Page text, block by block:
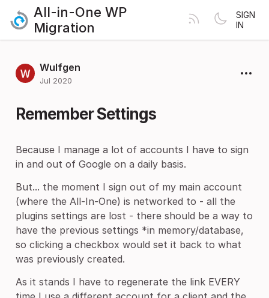
All-in-One WP
Migration
SIGN
IN
Wulfgen
Jul 2020
Remember Settings
Because I manage a lot of accounts I have to sign
in and out of Google on a daily basis.
But... the moment I sign out of my main account
(where the All-In-One) is networked to - all the
plugins settings are lost - there should be a way to
have the previous settings *in memory/database,
so clicking a checkbox would set it back to what
was previously created.
As it stands I have to regenerate the link EVERY